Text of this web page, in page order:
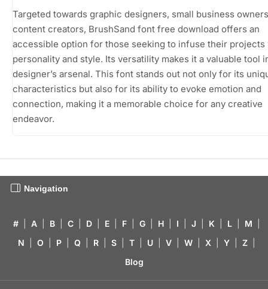
Targeted towards graphic designers, small business
content creators, BrushSand font free download offers an
accessible option for those seeking to infuse their projects
personality and style. Its versatility makes it a valuable tool
designer’s arsenal. This font stands out not only for its
characteristics but also for its ability to evoke emotion and
connection, making it a memorable choice for any creative
endeavor.
Navigation
# A B C D E F G H I J K L M
N
O P Q R S T U V W X Y Z
Blog